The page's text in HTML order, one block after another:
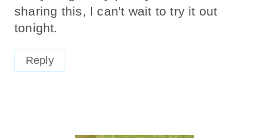
sharing this, I can't wait to try it out
tonight.
Reply